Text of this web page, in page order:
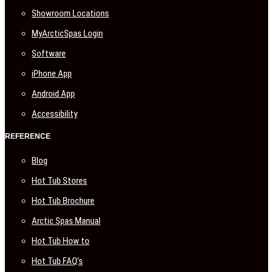
Showroom Locations
MyArcticSpas Login
Software
iPhone App
Android App
Accessibility
REFERENCE
Blog
Hot Tub Stores
Hot Tub Brochure
Arctic Spas Manual
Hot Tub How to
Hot Tub FAQ’s